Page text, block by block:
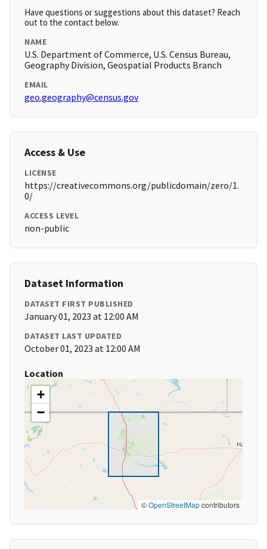
Have questions or suggestions about this dataset? Reach
out to the contact below.
NAME
U.S. Department of Commerce, U.S. Census Bureau,
Geography Division, Geospatial Products Branch
EMAIL
geo.geography@census.gov
Access & Use
LICENSE
https://creativecommons.org/publicdomain/zero/1.
0/
ACCESS LEVEL
non-public
Dataset Information
DATASET FIRST PUBLISHED
January 01, 2023 at 12:00 AM
DATASET LAST UPDATED
October 01, 2023 at 12:00 AM
Location
+
−
©OpenStreetMapcontributors